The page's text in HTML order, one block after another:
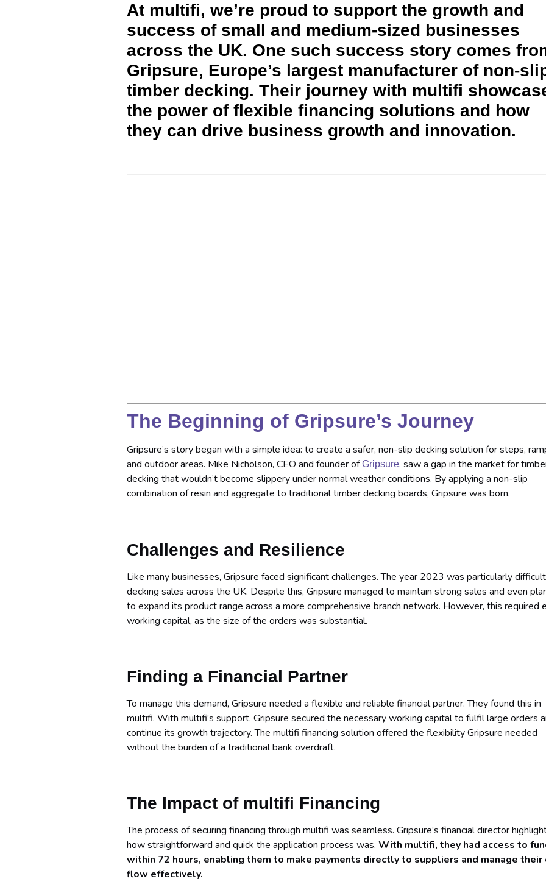
At multifi, we’re proud to support the growth and
success of small and medium-sized businesses
across the UK. One such success story comes
Gripsure, Europe’s largest manufacturer of non-
timber decking. Their journey with multifi
the power of flexible financing solutions and how
they can drive business growth and innovation.
The Beginning of Gripsure’s Journey
Gripsure’s story began with a simple idea: to create a safer, non-slip decking solution for steps,
and outdoor areas. Mike Nicholson, CEO and founder ofGripsure, saw a gap in the market for
decking that wouldn’t become slippery under normal weather conditions. By applying a non-slip
combination of resin and aggregate to traditional timber decking boards, Gripsure was born.
Challenges and Resilience
Like many businesses, Gripsure faced significant challenges. The year 2023 was particularly
decking sales across the UK. Despite this, Gripsure managed to maintain strong sales and even
to expand its product range across a more comprehensive branch network. However, this required
working capital, as the size of the orders was substantial.
Finding a Financial Partner
To manage this demand, Gripsure needed a flexible and reliable financial partner. They found this in
multifi. With multifi’s support, Gripsure secured the necessary working capital to fulfil large orders
continue its growth trajectory. The multifi financing solution offered the flexibility Gripsure needed
without the burden of a traditional bank overdraft.
The Impact of multifi Financing
The process of securing financing through multifi was seamless. Gripsure’s financial director
how straightforward and quick the application process was.With multifi, they had access to
within 72 hours, enabling them to make payments directly to suppliers and manage their
flow effectively.